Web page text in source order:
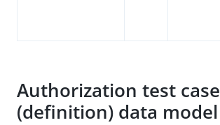
Authorization test case
(definition) data model